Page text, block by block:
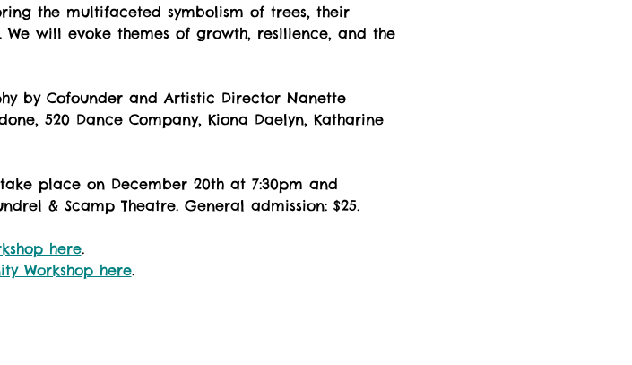
the multifaceted symbolism of trees, their
will evoke themes of growth, resilience, and the
by Cofounder and Artistic Director Nanette
520 Dance Company, Kiona Daelyn, Katharine
place on December 20th at 7:30pm and
& Scamp Theatre. General admission: $25.
here.
Workshop here.